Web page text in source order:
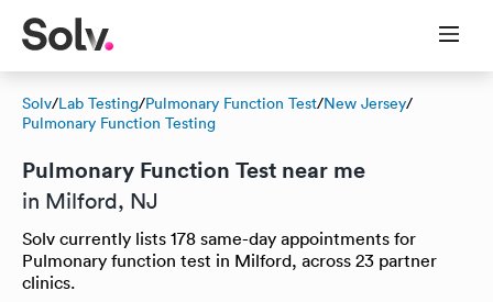
Solv/Lab Testing/Pulmonary Function Test/New Jersey/
Pulmonary Function Testing
Pulmonary Function Test near me
in Milford, NJ
Solv currently lists 178 same-day appointments for
Pulmonary function test in Milford, across 23 partner
clinics.